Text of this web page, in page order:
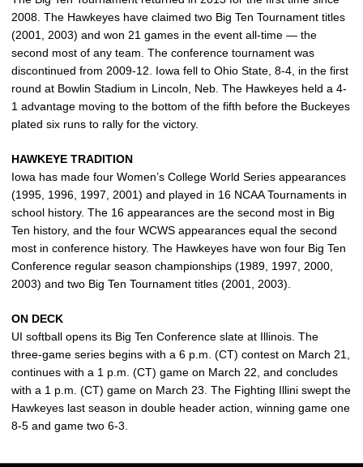
2008. The Hawkeyes have claimed two Big Ten Tournament titles
(2001, 2003) and won 21 games in the event all-time — the
second most of any team. The conference tournament was
discontinued from 2009-12. Iowa fell to Ohio State, 8-4, in the first
round at Bowlin Stadium in Lincoln, Neb. The Hawkeyes held a 4-
1 advantage moving to the bottom of the fifth before the Buckeyes
plated six runs to rally for the victory.
HAWKEYE TRADITION
Iowa has made four Women’s College World Series appearances
(1995, 1996, 1997, 2001) and played in 16 NCAA Tournaments in
school history. The 16 appearances are the second most in Big
Ten history, and the four WCWS appearances equal the second
most in conference history. The Hawkeyes have won four Big Ten
Conference regular season championships (1989, 1997, 2000,
2003) and two Big Ten Tournament titles (2001, 2003).
ON DECK
UI softball opens its Big Ten Conference slate at Illinois. The
three-game series begins with a 6 p.m. (CT) contest on March 21,
continues with a 1 p.m. (CT) game on March 22, and concludes
with a 1 p.m. (CT) game on March 23. The Fighting Illini swept the
Hawkeyes last season in double header action, winning game one
8-5 and game two 6-3.